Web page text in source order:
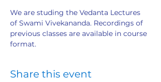
We are studing the Vedanta Lectures
of Swami Vivekananda. Recordings of
previous classes are available in course
format.
Share this event